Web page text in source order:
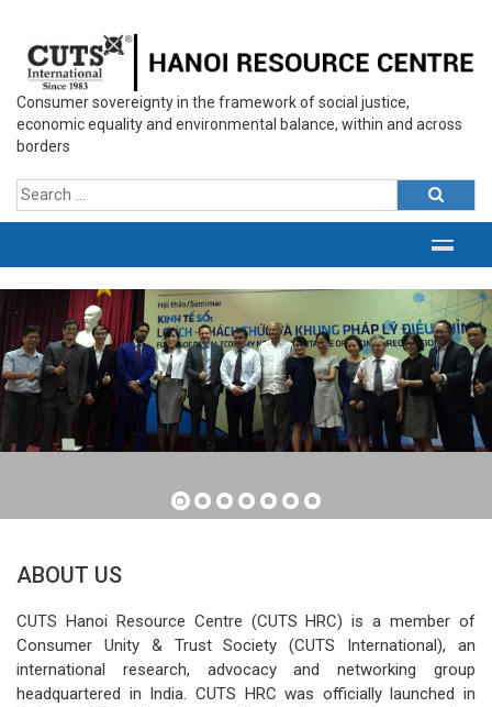
Consumer sovereignty in the framework of social justice,
economic equality and environmental balance, within and across
borders
ABOUT US
CUTS Hanoi Resource Centre (CUTS HRC) is a member of
Consumer Unity & Trust Society (CUTS International), an
international research, advocacy and networking group
headquartered in India. CUTS HRC was officially launched in